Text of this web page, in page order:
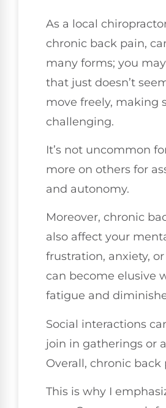
As a local
chronic back pain,
many forms; you
that just doesn’t
move freely, making
challenging.
It’s not uncommon
more on others for
and autonomy.
Moreover, chronic
also affect your
frustration, anxiety,
can become elusive
fatigue and
Social interactions
join in gatherings or
Overall, chronic
This is why I